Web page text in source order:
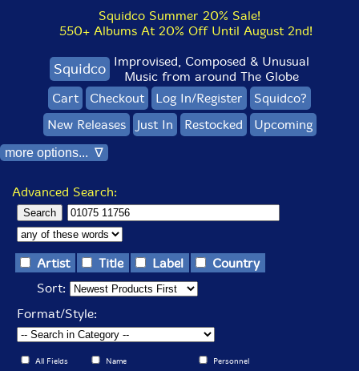
Squidco Summer 20% Sale!
550+ Albums At 20% Off Until August 2nd!
Squidco Improvised, Composed & Unusual
Music from around The Globe
Cart
Checkout Log In/Register
Squidco?
New Releases
Just In Restocked Upcoming
more options... ∇
Advanced Search:
Artist Title Label
Country
Sort:
Format/Style:
All Fields Name Personnel